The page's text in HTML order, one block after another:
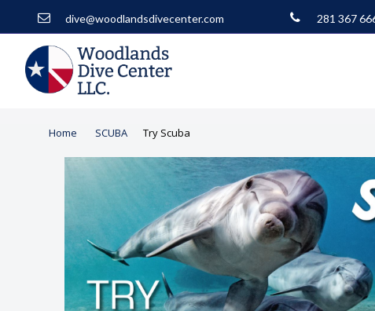
dive@woodlandsdivecenter.com 281 367
Home SCUBA Try Scuba